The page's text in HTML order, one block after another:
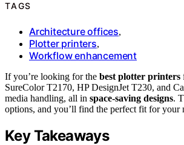
TAGS
Architecture offices,
Plotter printers,
Workflow enhancement
If you’re looking for the best plotter printers
SureColor T2170, HP DesignJet T230, and
media handling, all in space-saving designs.
options, and you’ll find the perfect fit for your
Key Takeaways